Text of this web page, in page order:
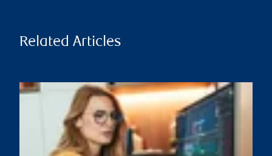
Related Articles